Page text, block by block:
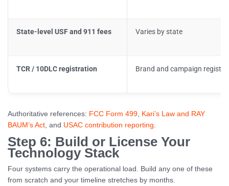
State-level USF and 911 fees Varies by state
TCR / 10DLC registration Brand and campaign registry
Authoritative references: FCC Form 499
Kari’s Law and RAY
BAUM’s Act , and USAC contribution reporting
Step 6: Build or License Your
Technology Stack
Four systems carry the operational load. Build any one of these
from scratch and your timeline stretches by months.